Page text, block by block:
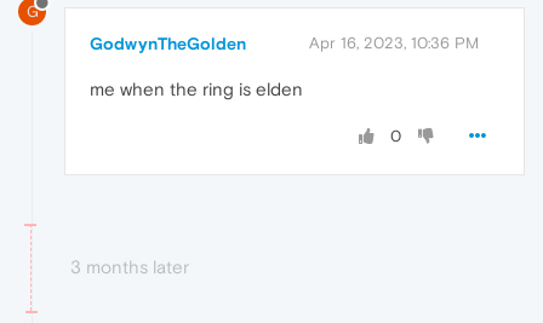
G
GodwynTheGolden Apr 16, 2023, 10:36 PM
me when the ring is elden
0
3 months later